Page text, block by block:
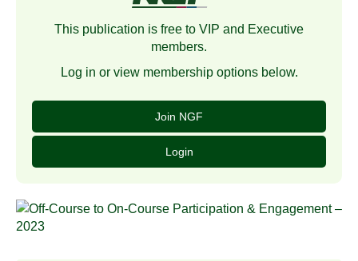
This publication is free to VIP and Executive
members.
Log in or view membership options below.
Join NGF
Login